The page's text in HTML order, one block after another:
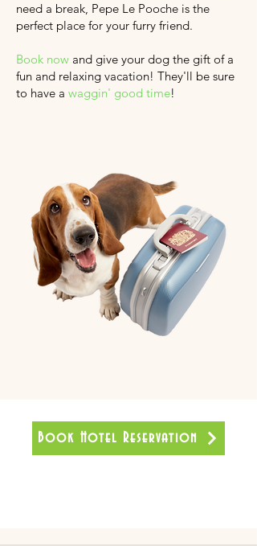
need a break, Pepe Le Pooche is the
perfect place for your furry friend.
Book now and give your dog the gift of a
fun and relaxing vacation! They'll be sure
to have a waggin' good time!
Book Hotel Reservation